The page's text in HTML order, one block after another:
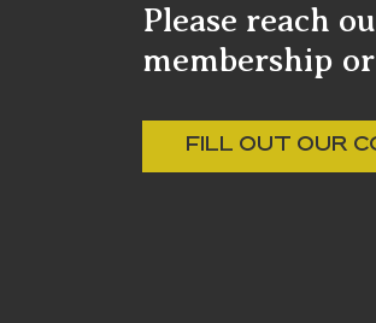
Please reach
membership
FILL OUT OUR